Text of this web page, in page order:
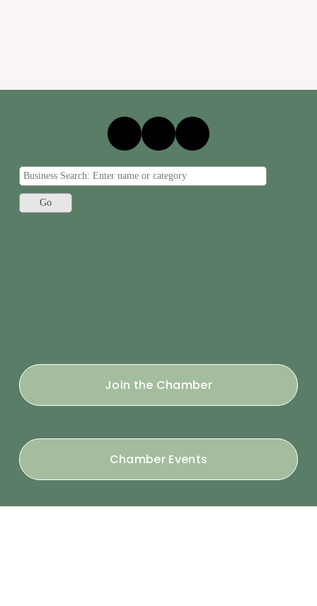
Join the Chamber
Chamber Events